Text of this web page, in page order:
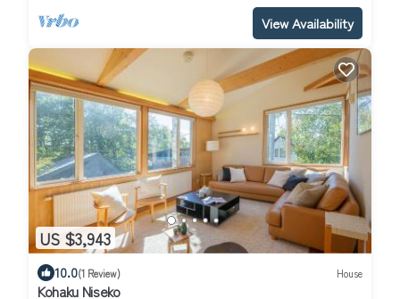
View Availability
US $3,943
10.0(1 Review) House
Kohaku Niseko